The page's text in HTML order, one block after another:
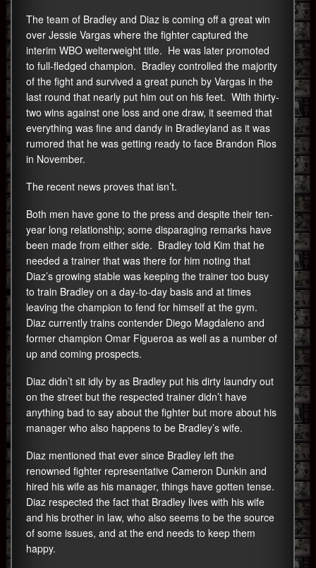
The team of Bradley and Diaz is coming off a great win
over Jessie Vargas where the fighter captured the
interim WBO welterweight title. He was later promoted
to full-fledged champion. Bradley controlled the majority
of the fight and survived a great punch by Vargas in the
last round that nearly put him out on his feet. With thirty-
two wins against one loss and one draw, it seemed that
everything was fine and dandy in Bradleyland as it was
rumored that he was getting ready to face Brandon Rios
in November.
The recent news proves that isn’t.
Both men have gone to the press and despite their ten-
year long relationship; some disparaging remarks have
been made from either side. Bradley told Kim that he
needed a trainer that was there for him noting that
Diaz’s growing stable was keeping the trainer too busy
to train Bradley on a day-to-day basis and at times
leaving the champion to fend for himself at the gym.
Diaz currently trains contender Diego Magdaleno and
former champion Omar Figueroa as well as a number of
up and coming prospects.
Diaz didn’t sit idly by as Bradley put his dirty laundry out
on the street but the respected trainer didn’t have
anything bad to say about the fighter but more about his
manager who also happens to be Bradley’s wife.
Diaz mentioned that ever since Bradley left the
renowned fighter representative Cameron Dunkin and
hired his wife as his manager, things have gotten tense.
Diaz respected the fact that Bradley lives with his wife
and his brother in law, who also seems to be the source
of some issues, and at the end needs to keep them
happy.